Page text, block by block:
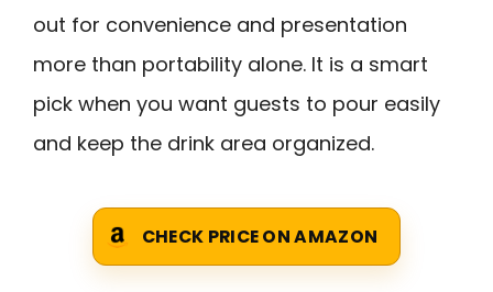
out for convenience and presentation
more than portability alone. It is a smart
pick when you want guests to pour easily
and keep the drink area organized.
CHECK PRICE ON AMAZON